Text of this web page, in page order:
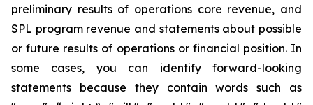
preliminary results of operations core revenue, and
SPL program revenue and statements about possible
or future results of operations or financial position. In
some cases, you can identify forward-looking
statements because they contain words such as